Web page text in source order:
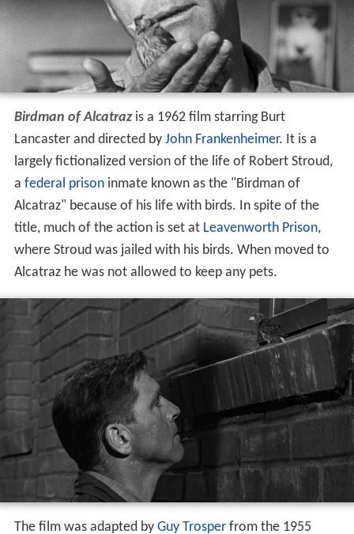
Birdman of Alcatrazis a 1962 film starring Burt
Lancaster and directed by John Frankenheimer. It is a
largely fictionalized version of the life of Robert Stroud,
a federal prisoninmate known as the "Birdman of
Alcatraz" because of his life with birds. In spite of the
title, much of the action is set at Leavenworth Prison,
where Stroud was jailed with his birds. When moved to
Alcatraz he was not allowed to keep any pets.
The film was adapted by Guy Trosperfrom the 1955